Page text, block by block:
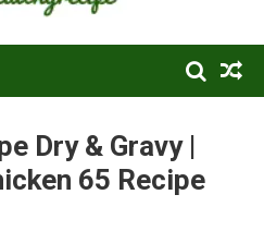
Dry & Gravy |
65 Recipe